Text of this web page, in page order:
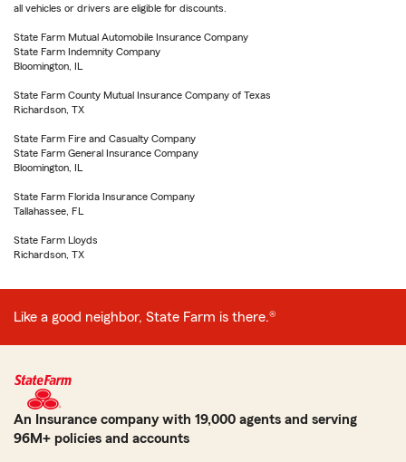
all vehicles or drivers are eligible for discounts.
State Farm Mutual Automobile Insurance Company
State Farm Indemnity Company
Bloomington, IL
State Farm County Mutual Insurance Company of Texas
Richardson, TX
State Farm Fire and Casualty Company
State Farm General Insurance Company
Bloomington, IL
State Farm Florida Insurance Company
Tallahassee, FL
State Farm Lloyds
Richardson, TX
Like a good neighbor, State Farm is there.®
An Insurance company with 19,000 agents and serving
96M+ policies and accounts